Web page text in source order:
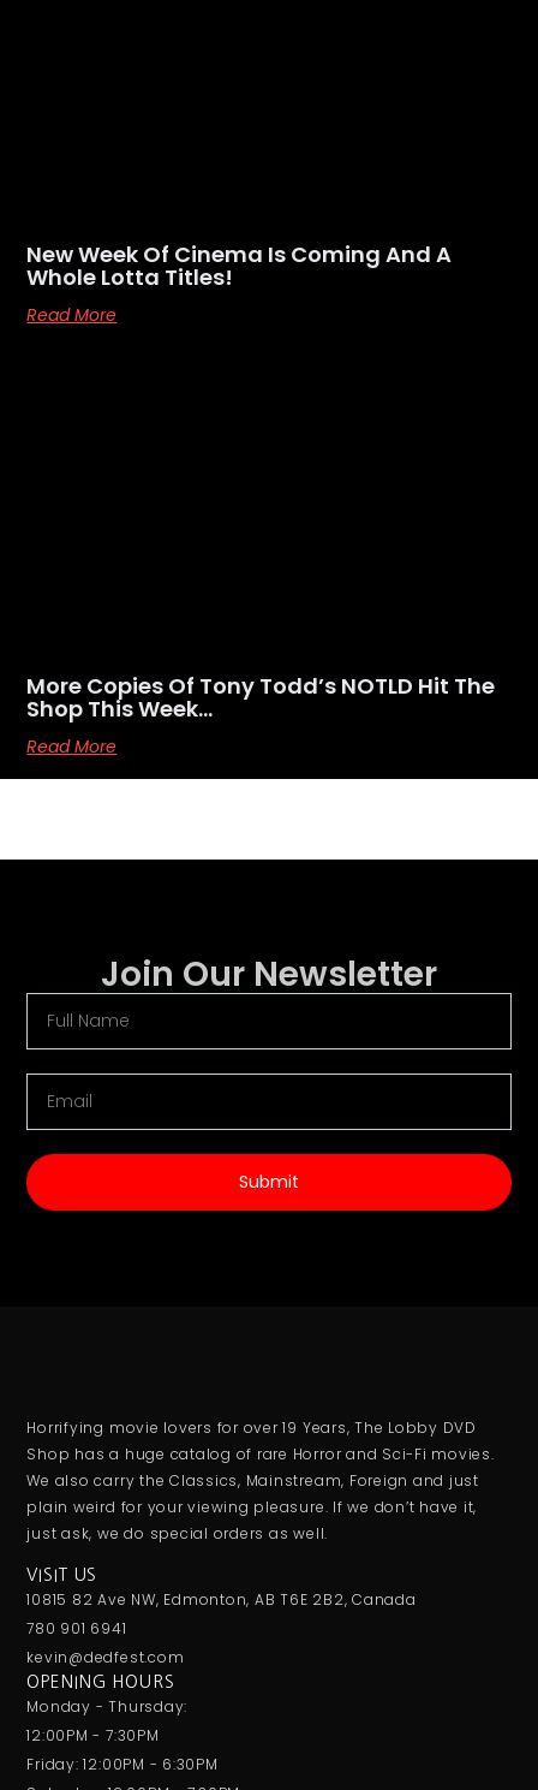
New Week Of Cinema Is Coming And A
Whole Lotta Titles!
Read More
More Copies Of Tony Todd’s NOTLD Hit The
Shop This Week…
Read More
Join Our Newsletter
Submit
Horrifying movie lovers for over 19 Years, The Lobby DVD
Shop has a huge catalog of rare Horror and Sci-Fi movies.
We also carry the Classics, Mainstream, Foreign and just
plain weird for your viewing pleasure. If we don’t have it,
just ask, we do special orders as well.
VISIT US
10815 82 Ave NW, Edmonton, AB T6E 2B2, Canada
780 901 6941
kevin@dedfest.com
OPENING HOURS
Monday - Thursday:
12:00PM - 7:30PM
Friday: 12:00PM - 6:30PM